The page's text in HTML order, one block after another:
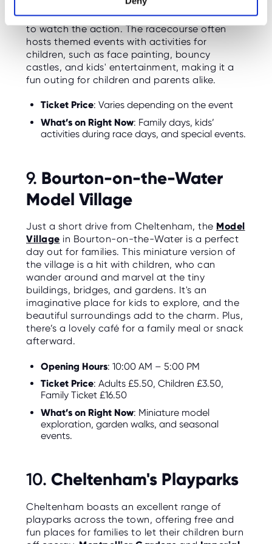
race days, families can enjoy a day at the
races with specific areas set aside for families
to watch the action. The racecourse often
hosts themed events with activities for
children, such as face painting, bouncy
castles, and kids' entertainment, making it a
fun outing for children and parents alike.
Ticket Price: Varies depending on the event
What’s on Right Now: Family days, kids’
activities during race days, and special events.
9. Bourton-on-the-Water
Model Village
Just a short drive from Cheltenham, the Model
Village in Bourton-on-the-Water is a perfect
day out for families. This miniature version of
the village is a hit with children, who can
wander around and marvel at the tiny
buildings, bridges, and gardens. It's an
imaginative place for kids to explore, and the
beautiful surroundings add to the charm. Plus,
there’s a lovely café for a family meal or snack
afterward.
Opening Hours: 10:00 AM – 5:00 PM
Ticket Price: Adults £5.50, Children £3.50,
Family Ticket £16.50
What’s on Right Now: Miniature model
exploration, garden walks, and seasonal
events.
10. Cheltenham's Playparks
Cheltenham boasts an excellent range of
playparks across the town, offering free and
fun places for families to let their children burn